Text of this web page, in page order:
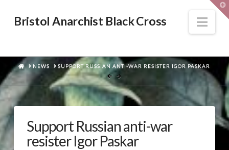
Bristol Anarchist Black Cross
HOME
NEWS SUPPORT RUSSIAN ANTI-WAR RESISTER IGOR PASKAR
Support Russian anti-war
resister Igor Paskar